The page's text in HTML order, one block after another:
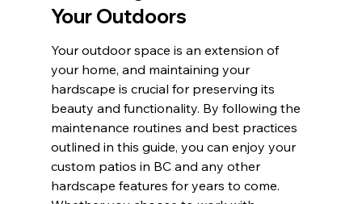
Your Outdoors
Your outdoor space is an extension of
your home, and maintaining your
hardscape is crucial for preserving its
beauty and functionality. By following the
maintenance routines and best practices
outlined in this guide, you can enjoy your
custom patios in BC and any other
hardscape features for years to come.